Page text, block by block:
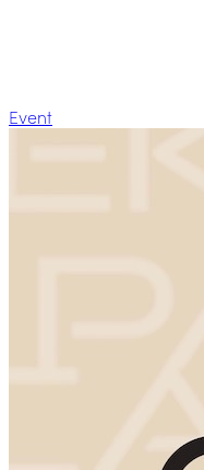
Event